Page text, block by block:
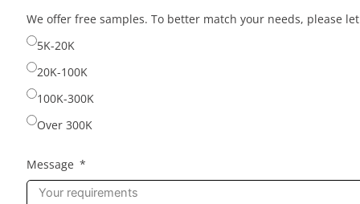
selected
We offer free samples. To better match your needs, please
5K-20K
20K-100K
100K-300K
Over 300K
Message